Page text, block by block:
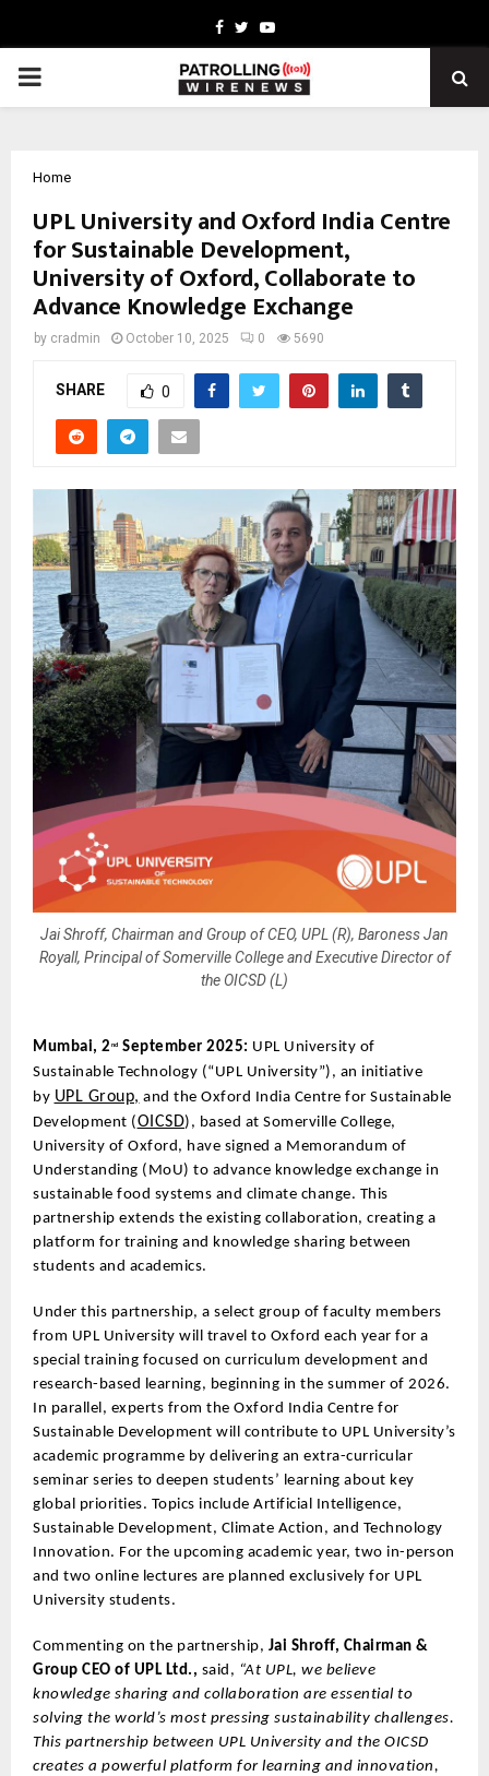
Facebook
TwitterYoutube
PRIMARY
Home
UPL University and Oxford India Centre
for Sustainable Development,
University of Oxford, Collaborate to
Advance Knowledge Exchange
by cradmin October 10, 2025 0 5690
SHARE 0
Jai Shroff, Chairman and Group of CEO, UPL (R), Baroness Jan
Royall, Principal of Somerville College and Executive Director of
the OICSD (L)
Mumbai, 2 nd September 2025: UPL University of
Sustainable Technology (“UPL University”), an initiative
by UPL Group, and the Oxford India Centre for Sustainable
Development (OICSD), based at Somerville College,
University of Oxford, have signed a Memorandum of
Understanding (MoU) to advance knowledge exchange in
sustainable food systems and climate change. This
partnership extends the existing collaboration, creating a
platform for training and knowledge sharing between
students and academics.
Under this partnership, a select group of faculty members
from UPL University will travel to Oxford each year for a
special training focused on curriculum development and
research-based learning, beginning in the summer of 2026.
In parallel, experts from the Oxford India Centre for
Sustainable Development will contribute to UPL University’s
academic programme by delivering an extra-curricular
seminar series to deepen students’ learning about key
global priorities. Topics include Artificial Intelligence,
Sustainable Development, Climate Action, and Technology
Innovation. For the upcoming academic year, two in-person
and two online lectures are planned exclusively for UPL
University students.
Commenting on the partnership, Jai Shroff, Chairman &
Group CEO of UPL Ltd., said, “At UPL, we believe
knowledge sharing and collaboration are essential to
solving the world’s most pressing sustainability challenges.
This partnership between UPL University and the OICSD
creates a powerful platform for learning and innovation,